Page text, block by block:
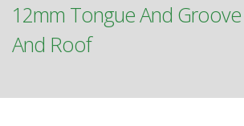
12mm Tongue And Groove
And Roof